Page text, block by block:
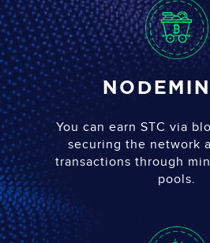
Node
You can earn STC via
securing the network
transactions through
pools.